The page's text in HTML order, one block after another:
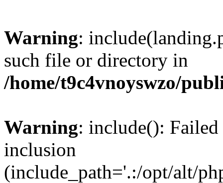
Warning:
such file or directory in
/home/t9c4vnoyswzo/
Warning: include():
inclusion
(include_path='.:/opt/alt/